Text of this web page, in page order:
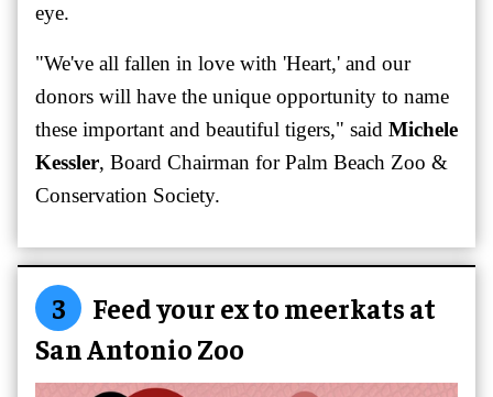
eye.
"We've all fallen in love with 'Heart,' and our
donors will have the unique opportunity to name
these important and beautiful tigers," said Michele
Kessler, Board Chairman for Palm Beach Zoo &
Conservation Society.
3
Feed your ex to meerkats at
San Antonio Zoo